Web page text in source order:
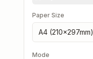
Paper Size
A4 (210×297mm)
Mode